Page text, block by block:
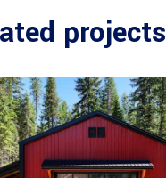
projects